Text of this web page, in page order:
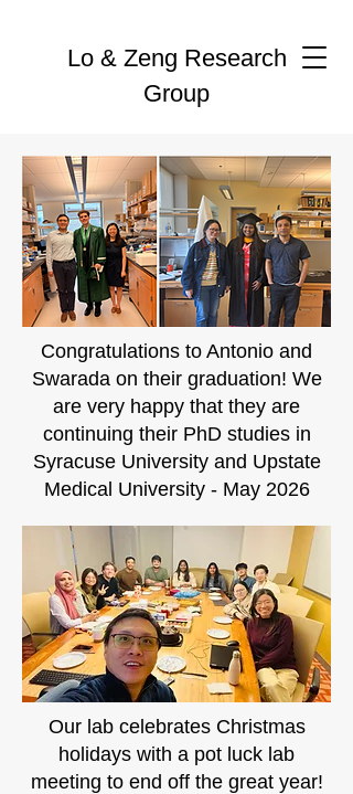
Lo & Zeng Research
Group
Congratulations to Antonio and
Swarada on their graduation! We
are very happy that they are
continuing their PhD studies in
Syracuse University and Upstate
Medical University - May 2026
Our lab celebrates Christmas
holidays with a pot luck lab
meeting to end off the great year!